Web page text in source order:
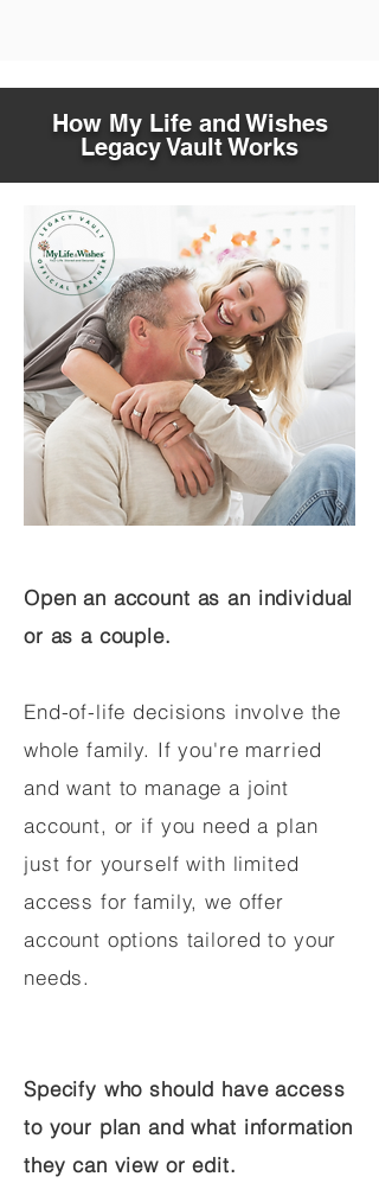
How My Life and Wishes
Legacy Vault Works
Open an account as an individual
or as a couple.
End-of-life decisions involve the
whole family. If you're married
and want to manage a joint
account, or if you need a plan
just for yourself with limited
access for family, we offer
account options tailored to your
needs.
Specify who should have access
to your plan and what information
they can view or edit.